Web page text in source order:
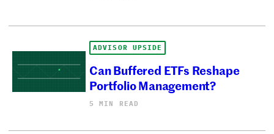
ADVISOR UPSIDE
Can Buffered ETFs Reshape
Portfolio Management?
5 MIN READ